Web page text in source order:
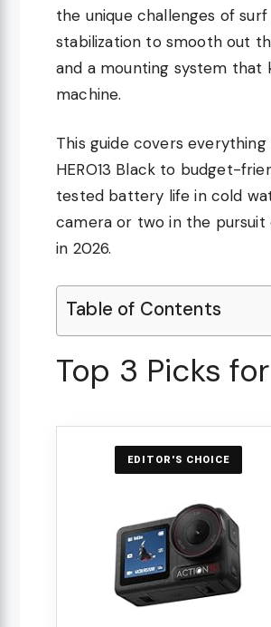
the unique challenges of
stabilization to smooth out
and a mounting system that
machine.
This guide covers
HERO13 Black to budget-
tested battery life in cold
camera or two in the pursuit
in 2026.
Table of Contents
Top 3 Picks
EDITOR'S CHOICE